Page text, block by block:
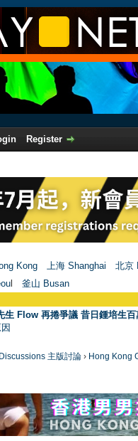
Register
Kong 上海 Shanghai 北京
釜山 Busan
生 Flow 再捲爭議 昔日鍾培生
主版討論 › Hong Kong